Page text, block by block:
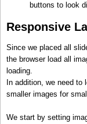
// Handle nav. bar clicks
var backButton =
varhomeButton =
varforwardButton =
// get home, next and
buttons to look
Responsive
Since we placed all
the browser load all
loading.
In addition, we need
smaller images for
We start by setting